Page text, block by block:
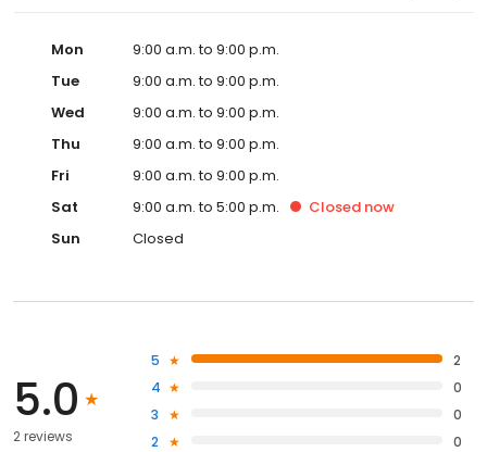
Mon
9:00 a.m. to 9:00 p.m.
Tue
9:00 a.m. to 9:00 p.m.
Wed
9:00 a.m. to 9:00 p.m.
Thu
9:00 a.m. to 9:00 p.m.
Fri
9:00 a.m. to 9:00 p.m.
Sat
9:00 a.m. to 5:00 p.m. Closed now
Sun
Closed
5.0
2 reviews
5
2
4
0
3
0
2
0